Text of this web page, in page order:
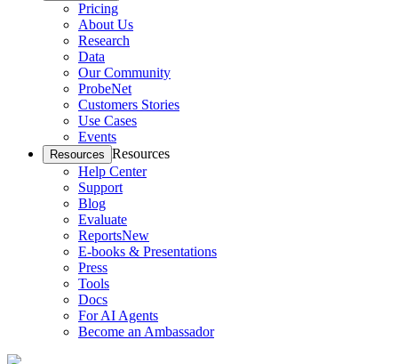
Pricing
About Us
Research
Data
Our Community
ProbeNet
Customers Stories
Use Cases
Events
Resources Resources
Help Center
Support
Blog
Evaluate
ReportsNew
E-books & Presentations
Press
Tools
Docs
For AI Agents
Become an Ambassador